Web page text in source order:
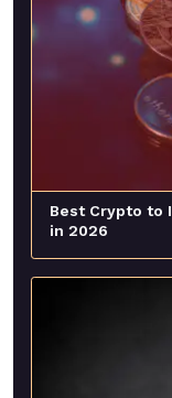
Best Crypto to
in 2026